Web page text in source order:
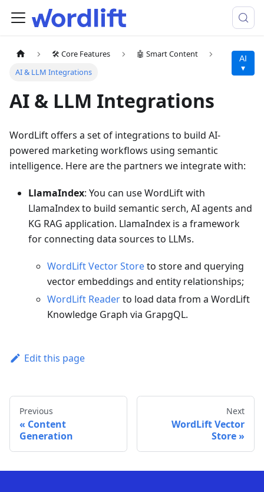
🛠️ Core Features
🤖 Smart Content
AI & LLM Integrations
AI
▾
AI & LLM Integrations
WordLift offers a set of integrations to build AI-
powered marketing workflows using semantic
intelligence. Here are the partners we integrate with:
LlamaIndex: You can use WordLift with
LlamaIndex to build semantic serch, AI agents and
KG RAG application. LlamaIndex is a framework
for connecting data sources to LLMs.
WordLift Vector Storeto store and querying
vector embeddings and entity relationships;
WordLift Readerto load data from a WordLift
Knowledge Graph via GrapgQL.
Edit this page
Previous
Content
Generation
Next
WordLift Vector
Store